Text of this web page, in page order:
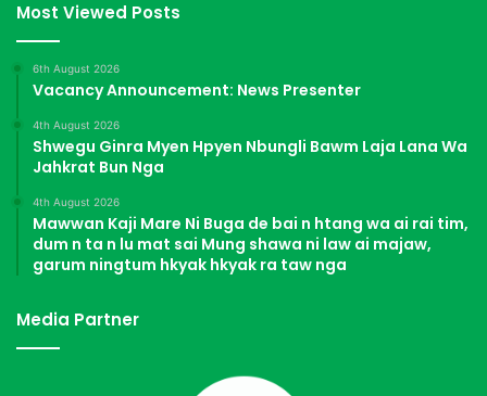
Most Viewed Posts
6th August 2026
Vacancy Announcement: News Presenter
4th August 2026
Shwegu Ginra Myen Hpyen Nbungli Bawm Laja Lana Wa
Jahkrat Bun Nga
4th August 2026
Mawwan Kaji Mare Ni Buga de bai n htang wa ai rai tim,
dum n ta n lu mat sai Mung shawa ni law ai majaw,
garum ningtum hkyak hkyak ra taw nga
Media Partner